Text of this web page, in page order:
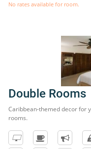
No rates available for room.
Double Rooms
Caribbean-themed decor for
rooms.